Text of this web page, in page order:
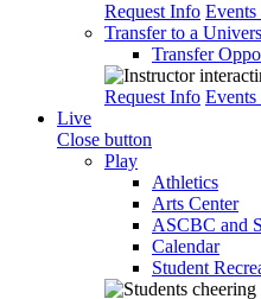
Request Info
Transfer to a
Transfer
Request Info
Live
Close button
Play
Athletics
Arts Center
ASCBC and
Calendar
Student